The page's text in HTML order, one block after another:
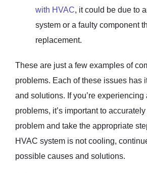
with HVAC, it could be due to
system or a faulty component
replacement.
These are just a few examples of
problems. Each of these issues has
and solutions. If you’re experiencing
problems, it’s important to
problem and take the appropriate
HVAC system is not cooling,
possible causes and solutions.